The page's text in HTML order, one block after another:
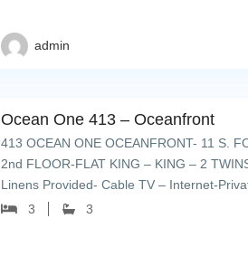
admin
Ocean One 413 – Oceanfront
413 OCEAN ONE OCEANFRONT- 11 S.
2nd FLOOR-FLAT KING – KING – 2
Linens Provided- Cable TV – Internet-
lounge chairs – grills & […]
3 3